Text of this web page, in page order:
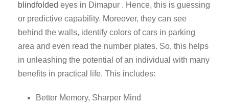
blindfolded eyes in Dimapur . Hence, this is guessing
or predictive capability. Moreover, they can see
behind the walls, identify colors of cars in parking
area and even read the number plates. So, this helps
in unleashing the potential of an individual with many
benefits in practical life. This includes:
Better Memory, Sharper Mind